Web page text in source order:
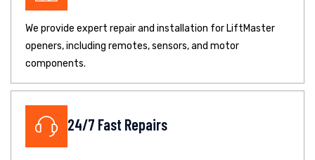
We provide expert repair and installation for LiftMaster
openers, including remotes, sensors, and motor
components.
24/7 Fast Repairs